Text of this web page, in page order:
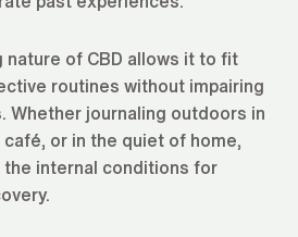
of CBD allows it to fit
routines without impairing
Whether journaling outdoors in
or in the quiet of home,
the internal conditions for